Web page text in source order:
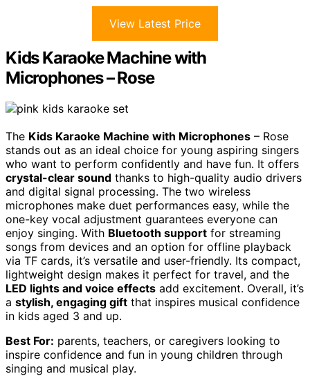
View Latest Price
Kids Karaoke Machine with
Microphones – Rose
The Kids Karaoke Machine with Microphones – Rose
stands out as an ideal choice for young aspiring singers
who want to perform confidently and have fun. It offers
crystal-clear sound thanks to high-quality audio drivers
and digital signal processing. The two wireless
microphones make duet performances easy, while the
one-key vocal adjustment guarantees everyone can
enjoy singing. With Bluetooth support for streaming
songs from devices and an option for offline playback
via TF cards, it’s versatile and user-friendly. Its compact,
lightweight design makes it perfect for travel, and the
LED lights and voice effects add excitement. Overall, it’s
a stylish, engaging gift that inspires musical confidence
in kids aged 3 and up.
Best For: parents, teachers, or caregivers looking to
inspire confidence and fun in young children through
singing and musical play.